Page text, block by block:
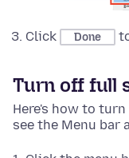
Click Done
Turn off full
Here's how to
see the Menu bar